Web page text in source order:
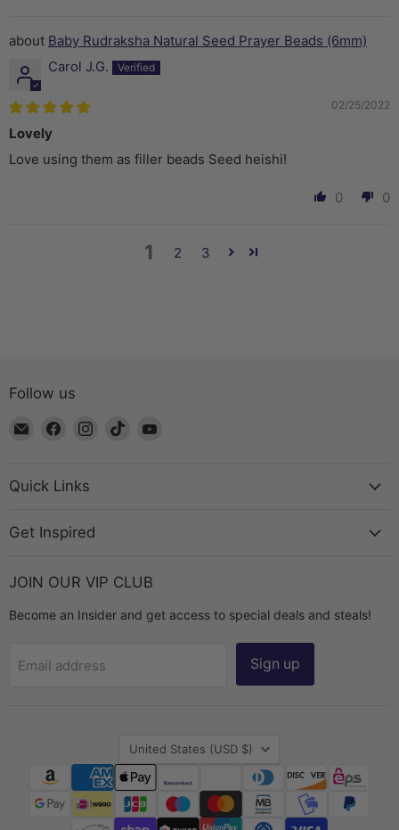
Baby Rudraksha Natural Seed Prayer Beads (6mm)
Carol J.G.
02/25/2022
Lovely
Love using them as filler beads Seed heishi!
0 0
1 2 3
Follow us
Email
Chest
Find
Facebook
Find
Find
Quick Links
Get Inspired
JOIN OUR VIP CLUB
Become an Insider and get access to special deals and steals!
Email address Sign up
Country
United States (USD $)